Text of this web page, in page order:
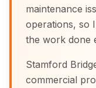
maintenance
operations, so
the work done
Stamford
commercial